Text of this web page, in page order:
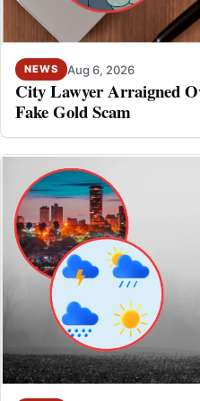
NEWS Aug 6, 2026
City Lawyer Arraigned
Fake Gold Scam